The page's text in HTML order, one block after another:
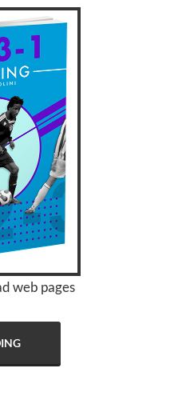
web pages